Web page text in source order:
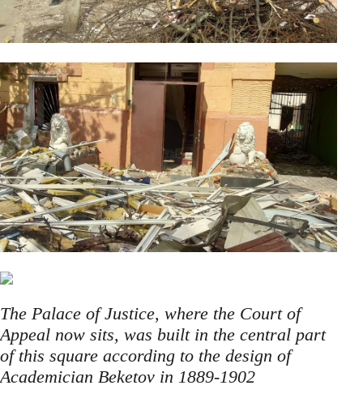
The Palace of Justice, where the Court of
Appeal now sits, was built in the central part
of this square according to the design of
Academician Beketov in 1889-1902